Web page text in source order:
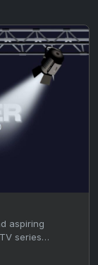
aspiring
series